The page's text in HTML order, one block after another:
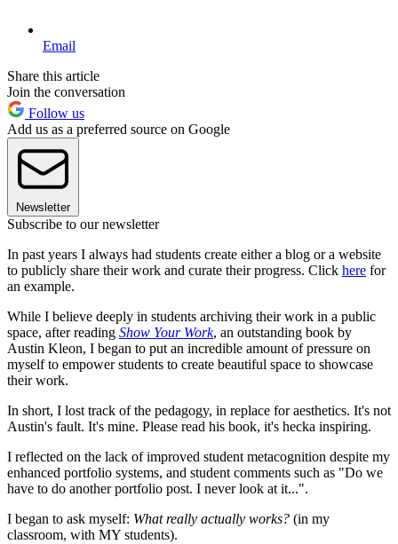
Email
Share this article
Join the conversation
Follow us
Add us as a preferred source on Google
Newsletter
Subscribe to our newsletter
In past years I always had students create either a blog or a website
to publicly share their work and curate their progress. Click here for
an example.
While I believe deeply in students archiving their work in a public
space, after reading Show Your Work, an outstanding book by
Austin Kleon, I began to put an incredible amount of pressure on
myself to empower students to create beautiful space to showcase
their work.
In short, I lost track of the pedagogy, in replace for aesthetics. It's not
Austin's fault. It's mine. Please read his book, it's hecka inspiring.
I reflected on the lack of improved student metacognition despite my
enhanced portfolio systems, and student comments such as "Do we
have to do another portfolio post. I never look at it...".
I began to ask myself: What really actually works? (in my
classroom, with MY students).